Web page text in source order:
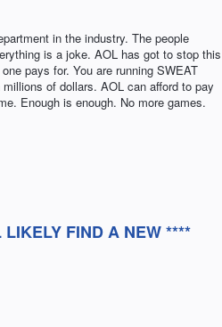
in the industry. The people
is a joke. AOL has got to stop this
pays for. You are running SWEAT
of dollars. AOL can afford to pay
Enough is enough. No more games.
FIND A NEW ****